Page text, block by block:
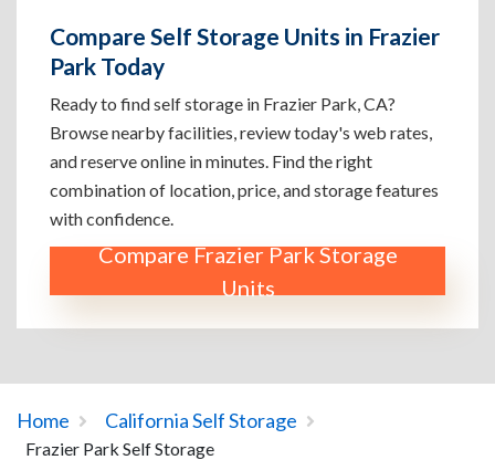
Compare Self Storage Units in Frazier
Park Today
Ready to find self storage in Frazier Park, CA?
Browse nearby facilities, review today's web rates,
and reserve online in minutes. Find the right
combination of location, price, and storage features
with confidence.
Compare Frazier Park Storage
Units
Home California Self Storage
Frazier Park Self Storage